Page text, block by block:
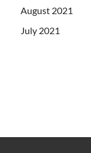
August 2021
July 2021